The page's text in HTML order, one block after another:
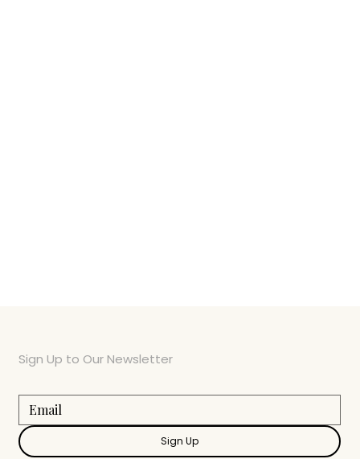
Sign Up to Our Newsletter
Sign Up